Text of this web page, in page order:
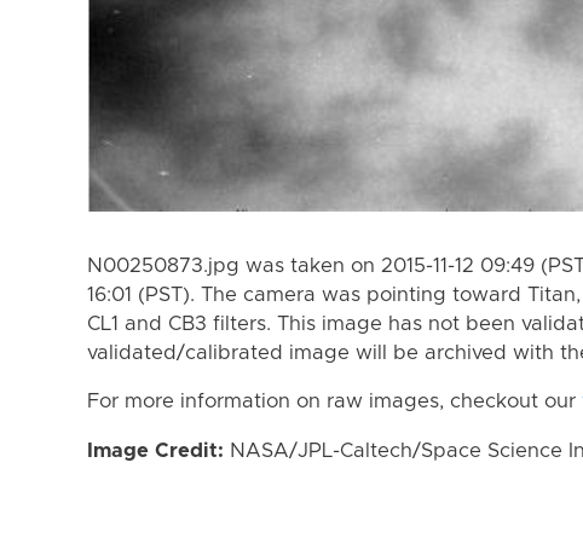
N00250873.jpg was taken on 2015-11-12 09:49
16:01 (PST). The camera was pointing toward
CL1 and CB3 filters. This image has not been
validated/calibrated image will be archived with
For more information on raw images, checkout our
Image Credit: NASA/JPL-Caltech/Space Science